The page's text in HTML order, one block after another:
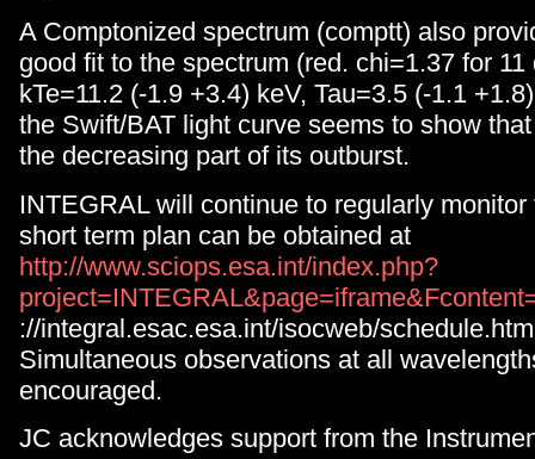
A Comptonized spectrum (comptt) also
good fit to the spectrum (red. chi=1.37 for
kTe=11.2 (-1.9 +3.4) keV, Tau=3.5 (-1.1
the Swift/BAT light curve seems to show
the decreasing part of its outburst.
INTEGRAL will continue to regularly
short term plan can be obtained at
http://www.sciops.esa.int/index.php?
://integral.esac.esa.int/isocweb/
Simultaneous observations at all
encouraged.
JC acknowledges support from the